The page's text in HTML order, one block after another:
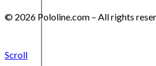
© 2026 Pololine.com – All rights
Scroll